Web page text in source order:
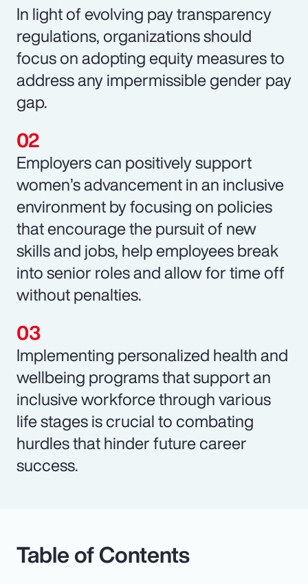
In light of evolving pay transparency
regulations, organizations should
focus on adopting equity measures to
address any impermissible gender pay
gap.
Employers can positively support
women’s advancement in an inclusive
environment by focusing on policies
that encourage the pursuit of new
skills and jobs, help employees break
into senior roles and allow for time off
without penalties.
Implementing personalized health and
wellbeing programs that support an
inclusive workforce through various
life stages is crucial to combating
hurdles that hinder future career
success.
Table of Contents